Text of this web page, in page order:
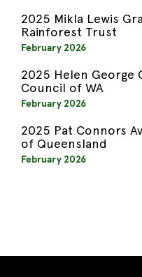
2025 Mikla Lewis
Rainforest Trust
February 2026
2025 Helen George
Council of WA
February 2026
2025 Pat Connors
of Queensland
February 2026